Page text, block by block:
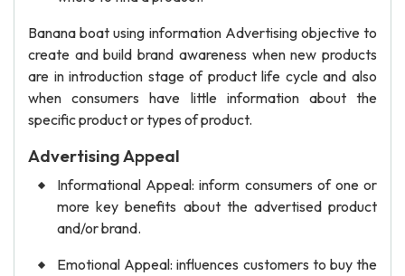
Banana boat using information Advertising objective to
create and build brand awareness when new products
are in introduction stage of product life cycle and also
when consumers have little information about the
specific product or types of product.
Advertising Appeal
Informational Appeal: inform consumers of one or
more key benefits about the advertised product
and/or brand.
Emotional Appeal: influences customers to buy the